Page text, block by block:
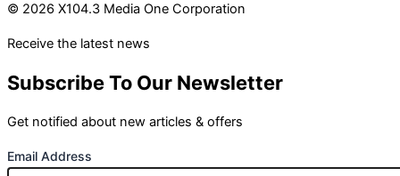
© 2026 X104.3 Media One Corporation
Receive the latest news
Subscribe To Our Newsletter
Get notified about new articles & offers
Email Address